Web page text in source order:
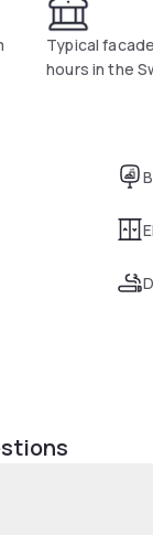
Typical
hours in the